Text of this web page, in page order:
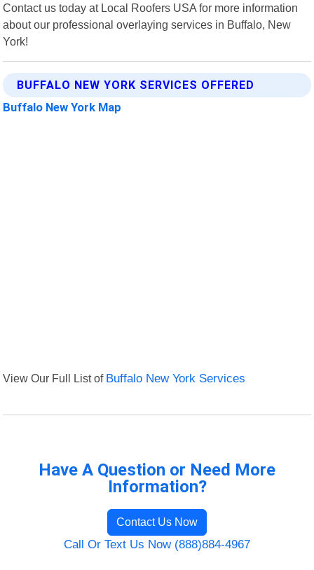
Contact us today at Local Roofers USA for more information
about our professional overlaying services in Buffalo, New
York!
BUFFALO NEW YORK SERVICES OFFERED
Buffalo New York Map
View Our Full List of Buffalo New York Services
Have A Question or Need More
Information?
Contact Us Now
Call Or Text Us Now (888)884-4967